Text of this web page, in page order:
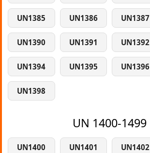
UN1385 UN1386 UN1387
UN1390 UN1391 UN1392
UN1394 UN1395 UN1396
UN1398
UN 1400-1499
UN1400 UN1401 UN1402